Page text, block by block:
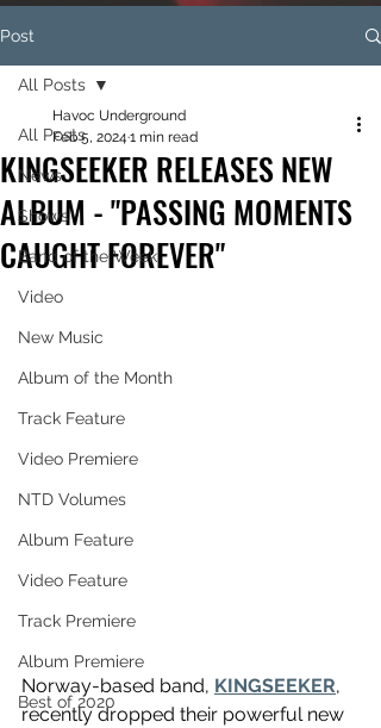
Post
All Posts
News
Shows
Band of the Week
Video
New Music
Album of the Month
Track Feature
Video Premiere
NTD Volumes
Album Feature
Video Feature
Track Premiere
Album Premiere
Best of 2020
All Posts
KINGSEEKER RELEASES NEW
ALBUM - "PASSING MOMENTS
CAUGHT FOREVER"
Havoc Underground
Feb 5, 2024 1 min read
Norway-based band, KINGSEEKER,
recently dropped their powerful new